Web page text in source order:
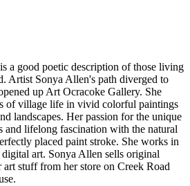
a good poetic description of those living
Artist Sonya Allen's path diverged to
up Art Ocracoke Gallery. She
of village life in vivid colorful paintings
landscapes. Her passion for the unique
and lifelong fascination with the natural
placed paint stroke. She works in
art. Sonya Allen sells original
stuff from her store on Creek Road